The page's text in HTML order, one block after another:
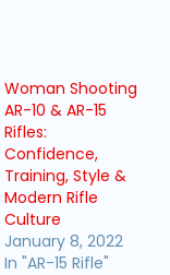
Woman Shooting
AR-10 & AR-15
Rifles:
Confidence,
Training, Style &
Modern Rifle
Culture
January 8, 2022
In "AR-15 Rifle"